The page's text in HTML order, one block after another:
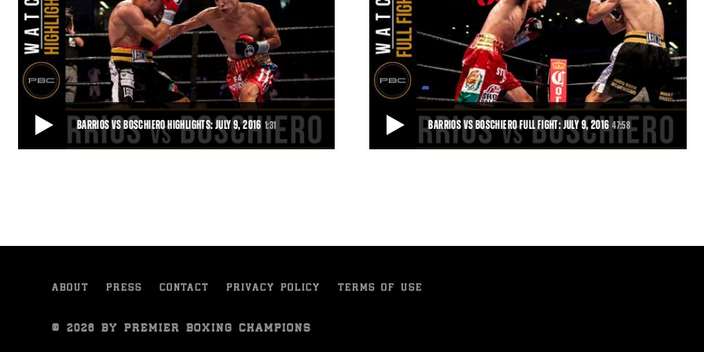
BARRIOS VS BOSCHIERO HIGHLIGHTS: JULY 9, 2016 1:31
decision in a 130-pound bout live on ES
BARRIOS VS BOSCHIERO FULL FIGHT: JULY 9, 2016 47:58
Boschiero for 12 rounds and earn a shuto
ABOUT PRESS CONTACT PRIVACY POLICY TERMS OF USE
© 2026 BY PREMIER BOXING CHAMPIONS